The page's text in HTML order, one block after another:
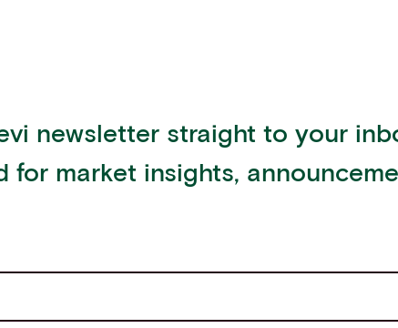
newsletter straight to your
for market insights,